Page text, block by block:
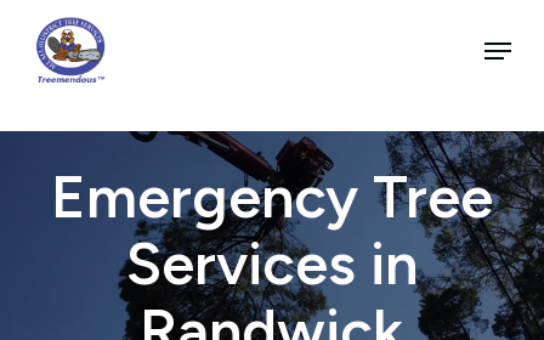
main
content
Menu
Emergency Tree
Services in